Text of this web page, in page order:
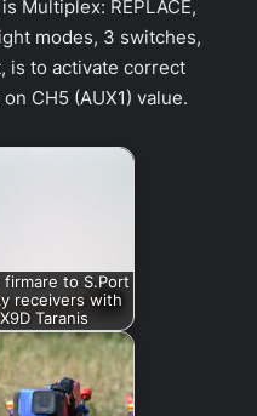
Multiplex: REPLACE,
modes, 3 switches,
is to activate correct
CH5 (AUX1) value.
firmare to S.Port
receivers with
X9D Taranis